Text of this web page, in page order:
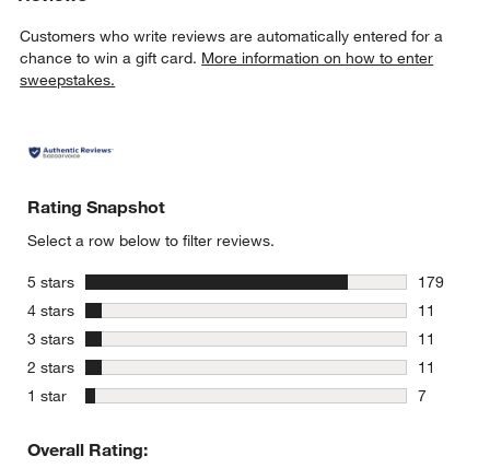
Customers who write reviews are automatically entered for a
chance to win a gift card. More information on how to enter
sweepstakes.
Rating Snapshot
Select a row below to filter reviews.
5 stars stars
179
179
4 stars stars
11
11
3 stars stars
11
11
2 stars stars
11
11
1 star stars
7
Overall Rating: